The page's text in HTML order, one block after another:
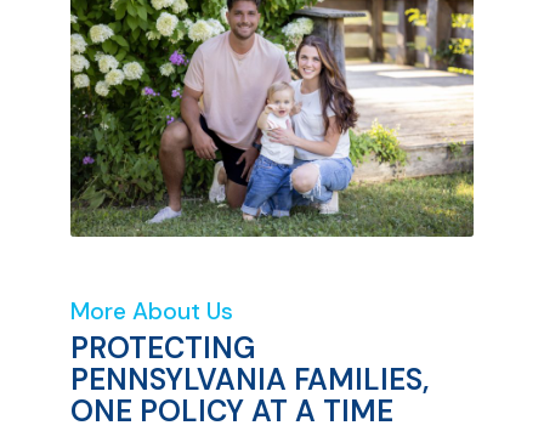
More About Us
PROTECTING
PENNSYLVANIA FAMILIES,
ONE POLICY AT A TIME